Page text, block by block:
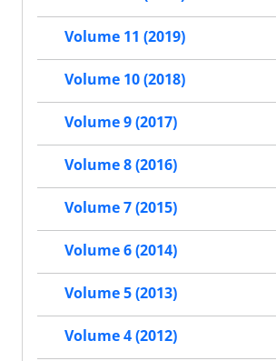
Volume 11 (2019)
Volume 10 (2018)
Volume 9 (2017)
Volume 8 (2016)
Volume 7 (2015)
Volume 6 (2014)
Volume 5 (2013)
Volume 4 (2012)